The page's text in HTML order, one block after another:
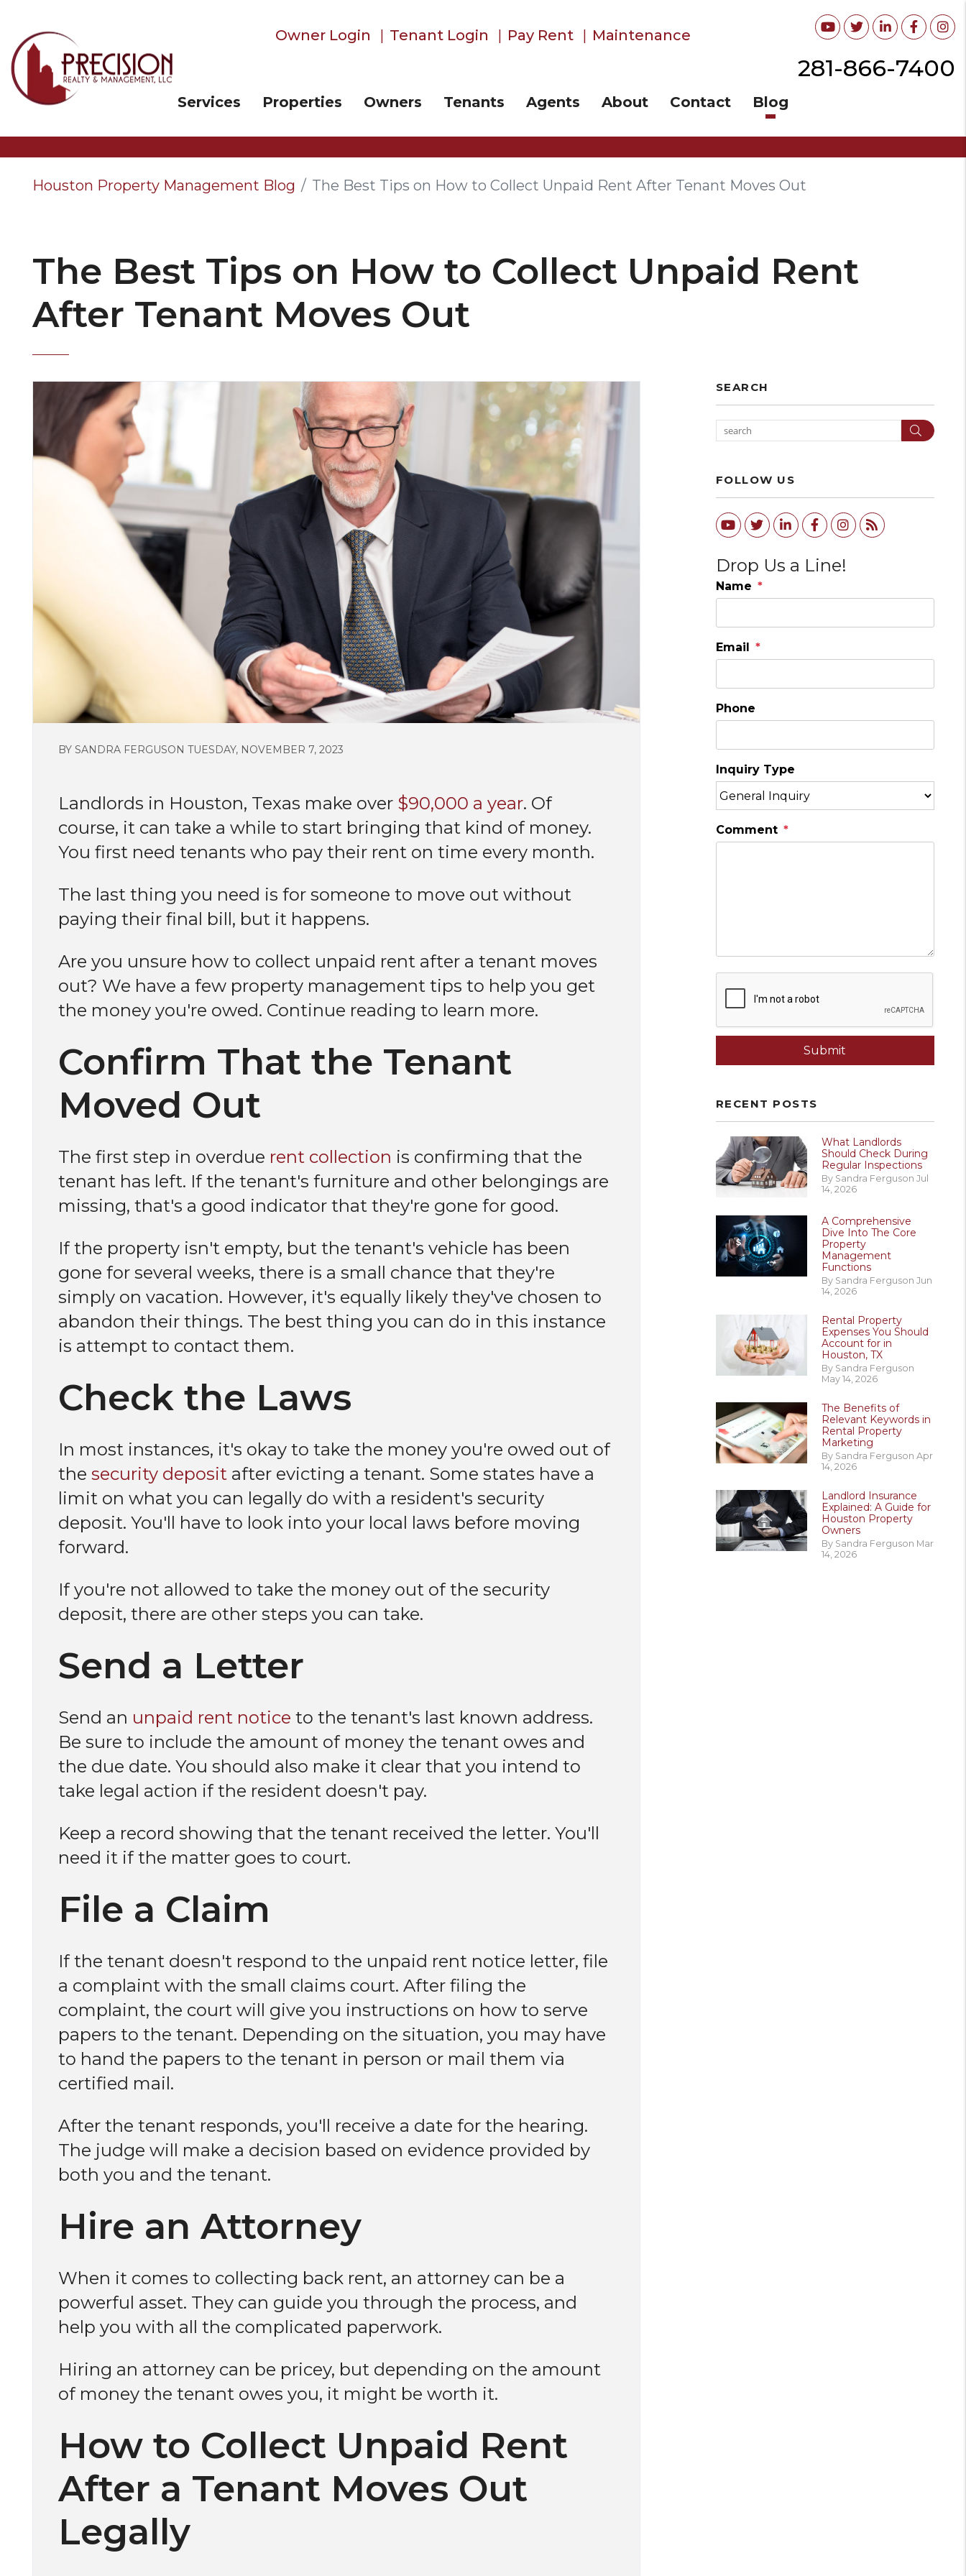
281-866-7400
Owner Login Tenant Login Pay Rent Maintenance Youtube
TwitterLinked In
Services Properties Owners Tenants Agents About Contact Blog
Houston Property Management Blog The Best Tips on How to Collect Unpaid Rent After Tenant Moves Out
The Best Tips on How to Collect Unpaid Rent
After Tenant Moves Out
BY SANDRA FERGUSON TUESDAY, NOVEMBER 7, 2023
Landlords in Houston, Texas make over $90,000 a year. Of
course, it can take a while to start bringing that kind of money.
You first need tenants who pay their rent on time every month.
The last thing you need is for someone to move out without
paying their final bill, but it happens.
Are you unsure how to collect unpaid rent after a tenant moves
out? We have a few property management tips to help you get
the money you're owed. Continue reading to learn more.
Confirm That the Tenant
Moved Out
The first step in overdue rent collection is confirming that the
tenant has left. If the tenant's furniture and other belongings are
missing, that's a good indicator that they're gone for good.
If the property isn't empty, but the tenant's vehicle has been
gone for several weeks, there is a small chance that they're
simply on vacation. However, it's equally likely they've chosen to
abandon their things. The best thing you can do in this instance
is attempt to contact them.
Check the Laws
In most instances, it's okay to take the money you're owed out of
the security depositafter evicting a tenant. Some states have a
limit on what you can legally do with a resident's security
deposit. You'll have to look into your local laws before moving
forward.
If you're not allowed to take the money out of the security
deposit, there are other steps you can take.
Send a Letter
Send an unpaid rent notice to the tenant's last known address.
Be sure to include the amount of money the tenant owes and
the due date. You should also make it clear that you intend to
take legal action if the resident doesn't pay.
Keep a record showing that the tenant received the letter. You'll
need it if the matter goes to court.
File a Claim
If the tenant doesn't respond to the unpaid rent notice letter, file
a complaint with the small claims court. After filing the
complaint, the court will give you instructions on how to serve
papers to the tenant. Depending on the situation, you may have
to hand the papers to the tenant in person or mail them via
certified mail.
After the tenant responds, you'll receive a date for the hearing.
The judge will make a decision based on evidence provided by
both you and the tenant.
Hire an Attorney
When it comes to collecting back rent, an attorney can be a
powerful asset. They can guide you through the process, and
help you with all the complicated paperwork.
Hiring an attorney can be pricey, but depending on the amount
of money the tenant owes you, it might be worth it.
How to Collect Unpaid Rent
After a Tenant Moves Out
Legally
SEARCH
Search
FOLLOW US
Youtube
TwitterLinked In
FacebookInstagram
RSS
Drop Us a Line!
Name
Email
Phone
Inquiry Type
Comment
Submit
RECENT POSTS
What Landlords
Should Check During
Regular Inspections
By Sandra Ferguson Jul
14, 2026
A Comprehensive
Dive Into The Core
Property
Management
Functions
By Sandra Ferguson Jun
14, 2026
Rental Property
Expenses You Should
Account for in
Houston, TX
By Sandra Ferguson
May 14, 2026
The Benefits of
Relevant Keywords in
Rental Property
Marketing
By Sandra Ferguson Apr
14, 2026
Landlord Insurance
Explained: A Guide for
Houston Property
Owners
By Sandra Ferguson Mar
14, 2026